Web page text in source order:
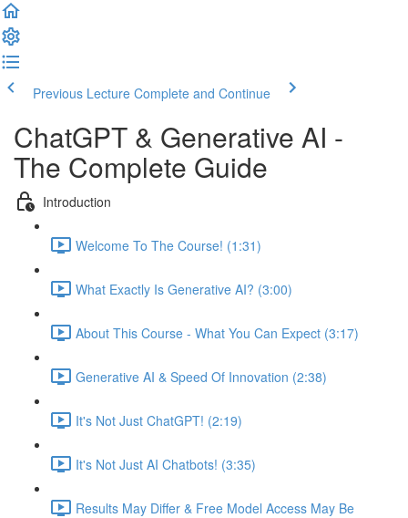
Previous Lecture Complete and Continue
ChatGPT & Generative AI -
The Complete Guide
Introduction
Welcome To The Course! (1:31)
What Exactly Is Generative AI? (3:00)
About This Course - What You Can Expect (3:17)
Generative AI & Speed Of Innovation (2:38)
It's Not Just ChatGPT! (2:19)
It's Not Just AI Chatbots! (3:35)
Results May Differ & Free Model Access May Be